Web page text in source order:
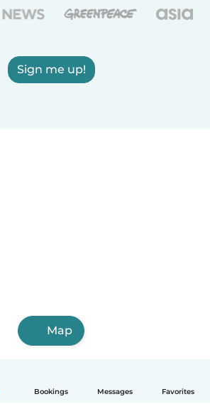
Bookings Messages Favorites
Sign me up!
Map